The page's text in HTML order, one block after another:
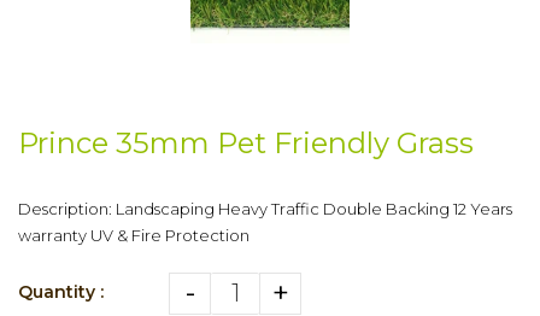
Prince 35mm Pet Friendly Grass
Description: Landscaping Heavy Traffic Double Backing 12 Years
warranty UV & Fire Protection
Quantity : - +